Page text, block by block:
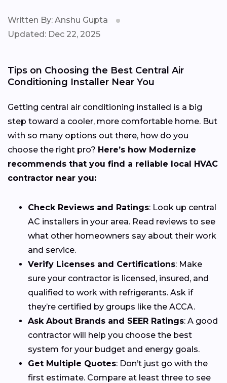
Written By: Anshu Gupta
Updated: Dec 22, 2025
Tips on Choosing the Best Central Air
Conditioning Installer Near You
Getting central air conditioning installed is a big
step toward a cooler, more comfortable home. But
with so many options out there, how do you
choose the right pro? Here’s how Modernize
recommends that you find a reliable local HVAC
contractor near you:
Check Reviews and Ratings: Look up central
AC installers in your area. Read reviews to see
what other homeowners say about their work
and service.
Verify Licenses and Certifications: Make
sure your contractor is licensed, insured, and
qualified to work with refrigerants. Ask if
they’re certified by groups like the ACCA.
Ask About Brands and SEER Ratings: A good
contractor will help you choose the best
system for your budget and energy goals.
Get Multiple Quotes: Don’t just go with the
first estimate. Compare at least three to see